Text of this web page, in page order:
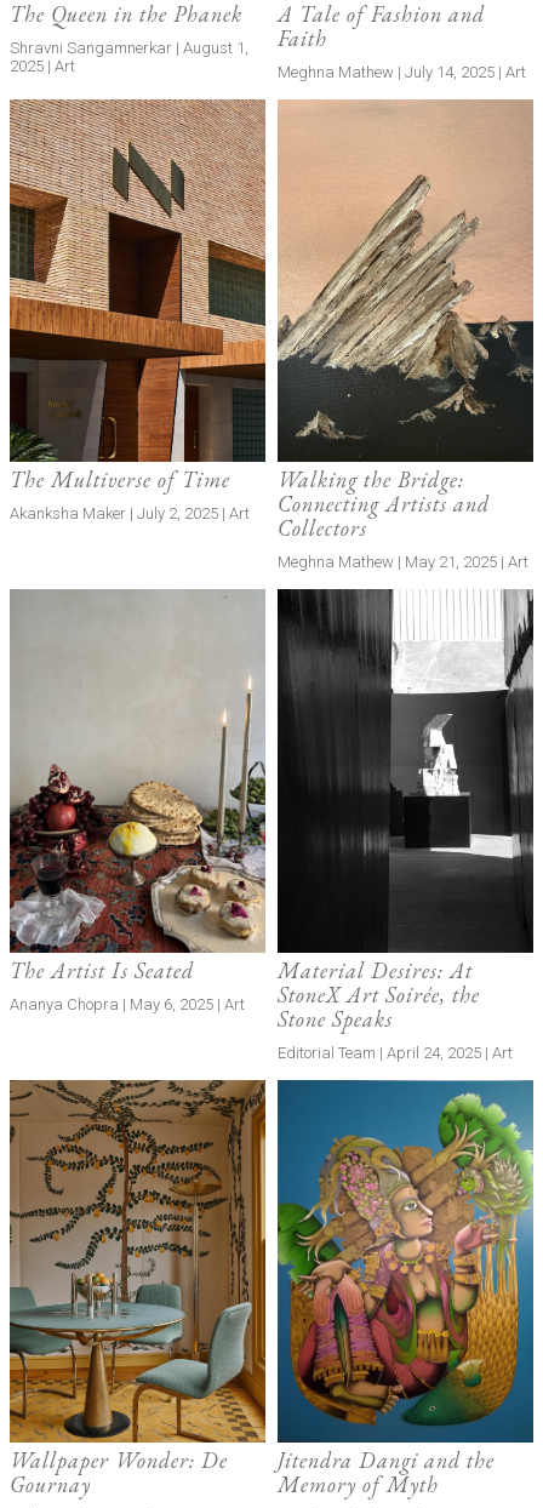
The Queen in the Phanek
Shravni Sangamnerkar | August 1,
2025 | Art
A Tale of Fashion and
Faith
Meghna Mathew | July 14, 2025 | Art
The Multiverse of Time
Akanksha Maker | July 2, 2025 | Art
Walking the Bridge:
Connecting Artists and
Collectors
Meghna Mathew | May 21, 2025 | Art
The Artist Is Seated
Ananya Chopra | May 6, 2025 | Art
Material Desires: At
StoneX Art Soirée, the
Stone Speaks
Editorial Team | April 24, 2025 | Art
Wallpaper Wonder: De
Gournay
Jitendra Dangi and the
Memory of Myth